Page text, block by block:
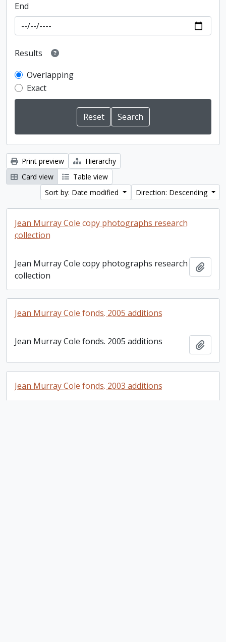
End
Results
Overlapping
Exact
Print preview
Hierarchy
Card view
Table view
Sort by: Date modified
Direction: Descending
Jean Murray Cole copy photographs research
collection
Jean Murray Cole copy photographs research
collection
Jean Murray Cole fonds. 2005 additions
Jean Murray Cole fonds. 2005 additions
Jean Murray Cole fonds. 2003 additions